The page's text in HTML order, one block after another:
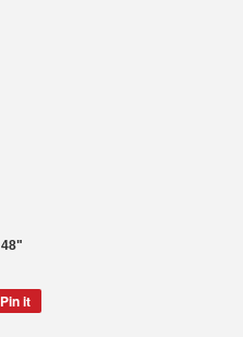
48"
Pin it